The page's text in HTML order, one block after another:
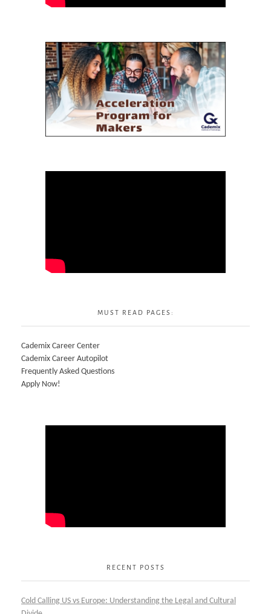
MUST READ PAGES:
Cademix Career Center
Cademix Career Autopilot
Frequently Asked Questions
Apply Now!
RECENT POSTS
Cold Calling US vs Europe: Understanding the Legal and Cultural